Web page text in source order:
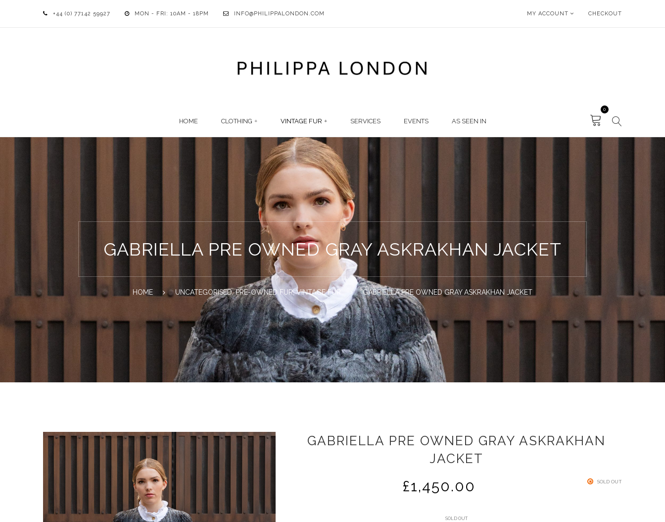
+44 (0) 77142 59927 MON - FRI: 10AM - 18PM INFO@PHILIPPALONDON.COM MY ACCOUNT CHECKOUT
HOME CLOTHING VINTAGE FUR SERVICES EVENTS AS SEEN IN
0
GABRIELLA PRE OWNED GRAY ASKRAKHAN JACKET
HOME UNCATEGORISED,PRE-OWNED FUR,VINTAGE FUR GABRIELLA PRE OWNED GRAY ASKRAKHAN JACKET
GABRIELLA PRE OWNED GRAY ASKRAKHAN
JACKET
SOLD OUT
£1,450.00
SOLD OUT